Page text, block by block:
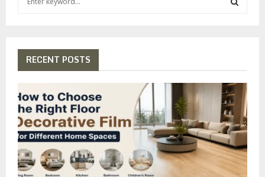
f
r
:
R
C
H
RECENT POSTS